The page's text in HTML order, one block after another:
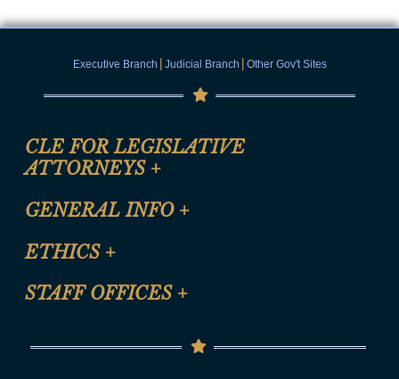
Executive Branch | Judicial Branch | Other Gov't Sites
CLE FOR LEGISLATIVE
ATTORNEYS +
CLE Registration Form
CLE Presentation Schedule
GENERAL INFO +
Site Map
Help
ETHICS +
Anti-Discrimination & Anti-Harassment Policy
STAFF OFFICES +
Senate Republican Office